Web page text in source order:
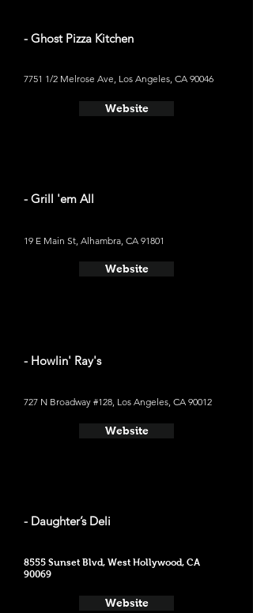
- Ghost Pizza Kitchen
7751 1/2 Melrose Ave, Los Angeles, CA 90046
Website
- Grill 'em All
19 E Main St, Alhambra, CA 91801
Website
- Howlin' Ray's
727 N Broadway #128, Los Angeles, CA 90012
Website
- Daughter’s Deli
8555 Sunset Blvd, West Hollywood, CA
90069
Website